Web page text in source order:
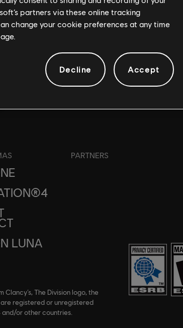
LUNA
PARTNERS
The Division logo, the
registered or unregistered
or other countries.
partners via these online tracking
change your cookie preferences at any time
Decline Accept